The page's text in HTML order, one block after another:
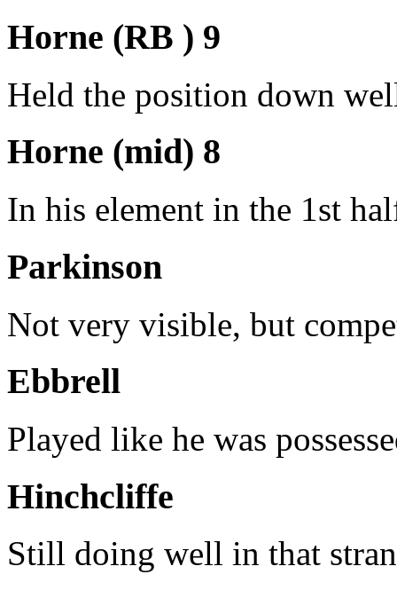
Horne (RB ) 9
Held the position down
Horne (mid) 8
In his element in the 1st
Parkinson
Not very visible, but
Ebbrell
Played like he was
Hinchcliffe
Still doing well in that